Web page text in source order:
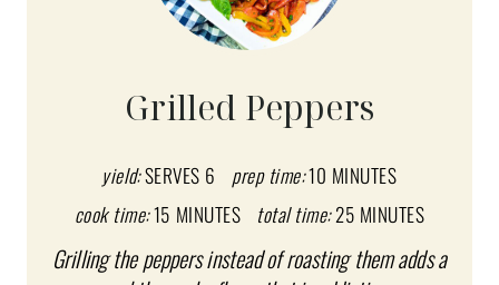
I
Grilled Peppers
yield:SERVES 6 prep time:10 MINUTES
cook time:15 MINUTES total time:25 MINUTES
Grilling the peppers instead of roasting them adds a